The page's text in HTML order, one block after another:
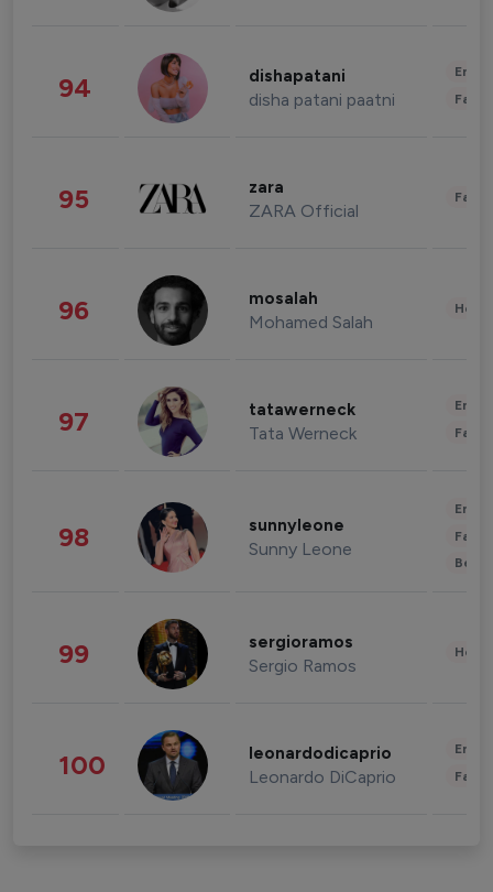
94 dishapatani
disha patani paatni
95 zara
ZARA Official
96 mosalah
Mohamed Salah
97 tatawerneck
Tata Werneck
98 sunnyleone
Sunny Leone
99 sergioramos
Sergio Ramos
100 leonardodicaprio
Leonardo DiCaprio